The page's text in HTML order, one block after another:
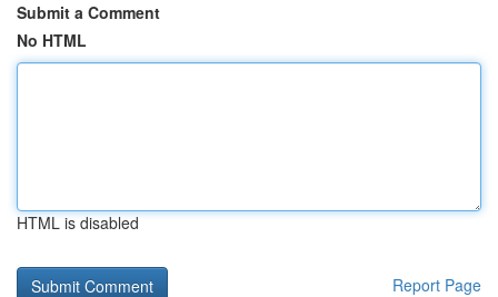
Submit a Comment
No HTML
HTML is disabled
Report Page